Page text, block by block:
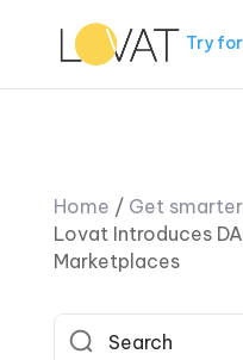
Try
Home / Get
Lovat Introduces
Marketplaces